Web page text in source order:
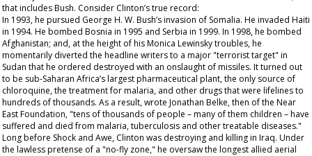
that includes Bush. Consider Clinton’s true record:
In 1993, he pursued George H. W. Bush’s invasion of Somalia. He invaded Haiti
in 1994. He bombed Bosnia in 1995 and Serbia in 1999. In 1998, he bombed
Afghanistan; and, at the height of his Monica Lewinsky troubles, he
momentarily diverted the headline writers to a major "terrorist target" in
Sudan that he ordered destroyed with an onslaught of missiles. It turned out
to be sub-Saharan Africa’s largest pharmaceutical plant, the only source of
chloroquine, the treatment for malaria, and other drugs that were lifelines to
hundreds of thousands. As a result, wrote Jonathan Belke, then of the Near
East Foundation, "tens of thousands of people – many of them children – have
suffered and died from malaria, tuberculosis and other treatable diseases."
Long before Shock and Awe, Clinton was destroying and killing in Iraq. Under
the lawless pretense of a "no-fly zone," he oversaw the longest allied aerial